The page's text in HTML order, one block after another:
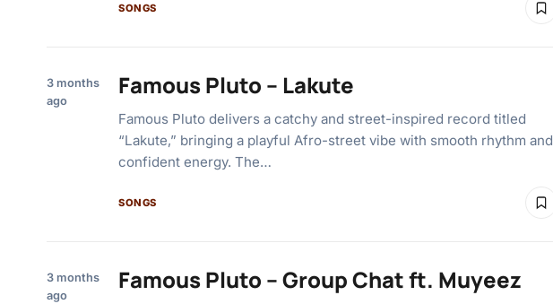
SONGS
3 months
ago
Famous Pluto – Lakute
Famous Pluto delivers a catchy and street-inspired record titled
“Lakute,” bringing a playful Afro-street vibe with smooth rhythm and
confident energy. The…
SONGS
3 months
ago
Famous Pluto – Group Chat ft. Muyeez